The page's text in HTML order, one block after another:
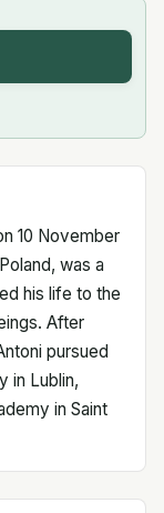
10 November
was a
his life to the
After
pursued
in Lublin,
in Saint